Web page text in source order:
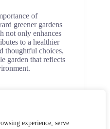
experience, serve
of
greener gardens
not only enhances
to a healthier
thoughtful choices,
garden that reflects
NEXT